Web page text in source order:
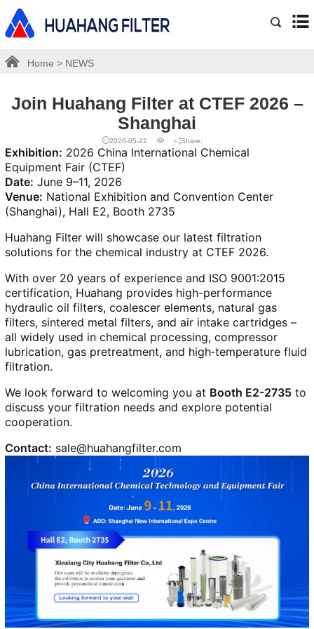
Home > NEWS
Join Huahang Filter at CTEF 2026 –
Shanghai
2026-05-22 Share:
Exhibition: 2026 China International Chemical
Equipment Fair (CTEF)
Date: June 9–11, 2026
Venue: National Exhibition and Convention Center
(Shanghai), Hall E2, Booth 2735
Huahang Filter will showcase our latest filtration
solutions for the chemical industry at CTEF 2026.
With over 20 years of experience and ISO 9001:2015
certification, Huahang provides high-performance
hydraulic oil filters, coalescer elements, natural gas
filters, sintered metal filters, and air intake cartridges –
all widely used in chemical processing, compressor
lubrication, gas pretreatment, and high‑temperature fluid
filtration.
We look forward to welcoming you at Booth E2-2735 to
discuss your filtration needs and explore potential
cooperation.
Contact: sale@huahangfilter.com